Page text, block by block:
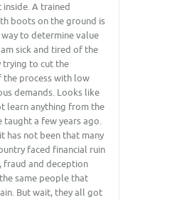
A trained
boots on the ground is
to determine value
sick and tired of the
trying to cut the
process with low
demands. Looks like
learn anything from the
taught a few years ago.
has not been that many
faced financial ruin
fraud and deception
same people that
But wait, they all got